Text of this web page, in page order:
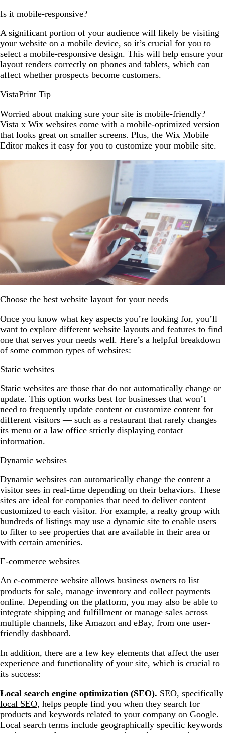
Is it mobile-responsive?
A significant portion of your audience will likely be visiting
your website on a mobile device, so it’s crucial for you to
select a mobile-responsive design. This will help ensure your
layout renders correctly on phones and tablets, which can
affect whether prospects become customers.
VistaPrint Tip
Worried about making sure your site is mobile-friendly?
Vista x Wix websites come with a mobile-optimized version
that looks great on smaller screens. Plus, the Wix Mobile
Editor makes it easy for you to customize your mobile site.
Choose the best website layout for your needs
Once you know what key aspects you’re looking for, you’ll
want to explore different website layouts and features to find
one that serves your needs well. Here’s a helpful breakdown
of some common types of websites:
Static websites
Static websites are those that do not automatically change or
update. This option works best for businesses that won’t
need to frequently update content or customize content for
different visitors — such as a restaurant that rarely changes
its menu or a law office strictly displaying contact
information.
Dynamic websites
Dynamic websites can automatically change the content a
visitor sees in real-time depending on their behaviors. These
sites are ideal for companies that need to deliver content
customized to each visitor. For example, a realty group with
hundreds of listings may use a dynamic site to enable users
to filter to see properties that are available in their area or
with certain amenities.
E-commerce websites
An e-commerce website allows business owners to list
products for sale, manage inventory and collect payments
online. Depending on the platform, you may also be able to
integrate shipping and fulfillment or manage sales across
multiple channels, like Amazon and eBay, from one user-
friendly dashboard.
In addition, there are a few key elements that affect the user
experience and functionality of your site, which is crucial to
its success:
Local search engine optimization (SEO). SEO, specifically
local SEO, helps people find you when they search for
products and keywords related to your company on Google.
Local search terms include geographically specific keywords